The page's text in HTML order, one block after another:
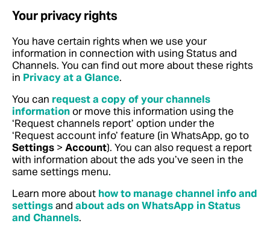
Your privacy rights
You have certain rights when we use your
information in connection with using Status and
Channels. You can find out more about these rights
in Privacy at a Glance.
You can request a copy of your channels
informationor move this information using the
‘Request channels report’ option under the
‘Request account info’ feature (in WhatsApp, go to
Settings > Account). You can also request a report
with information about the ads you’ve seen in the
same settings menu.
Learn more about how to manage channel info and
settingsand about ads on WhatsApp in Status
and Channels.